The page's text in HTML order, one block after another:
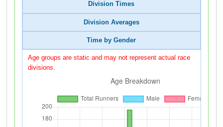
Division Times
Division Averages
Time by Gender
Age groups are static and may not represent actual race
divisions.